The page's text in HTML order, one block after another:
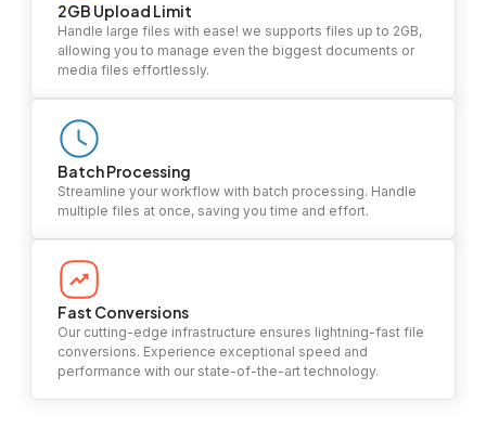
2GB Upload Limit
Handle large files with ease! we supports files up to 2GB,
allowing you to manage even the biggest documents or
media files effortlessly.
Batch Processing
Streamline your workflow with batch processing. Handle
multiple files at once, saving you time and effort.
Fast Conversions
Our cutting-edge infrastructure ensures lightning-fast file
conversions. Experience exceptional speed and
performance with our state-of-the-art technology.